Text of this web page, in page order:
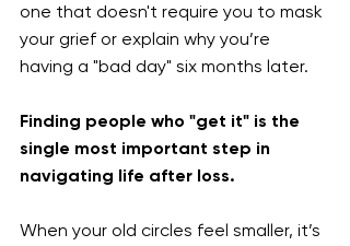
one that doesn't require you to mask
your grief or explain why you’re
having a "bad day" six months later.
Finding people who "get it" is the
single most important step in
navigating life after loss.
When your old circles feel smaller, it’s